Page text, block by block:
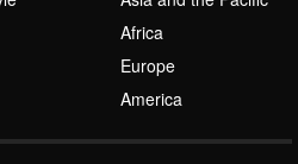
Africa
Europe
America